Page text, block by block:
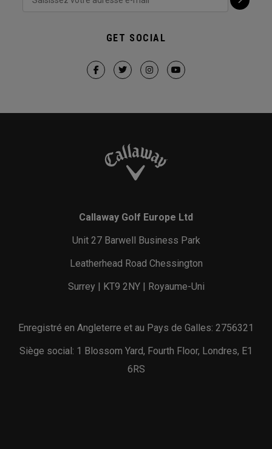
GET SOCIAL
Callaway Golf Europe Ltd
Unit 27 Barwell Business Park
Leatherhead Road Chessington
Surrey | KT9 2NY | Royaume-Uni
Enregistré en Angleterre et au Pays de Galles: 2756321
Siège social: 1 Blossom Yard, Fourth Floor, Londres, E1
6RS